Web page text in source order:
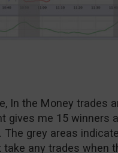
In the Money trades
gives me 15 winners
The grey areas
take any trades when